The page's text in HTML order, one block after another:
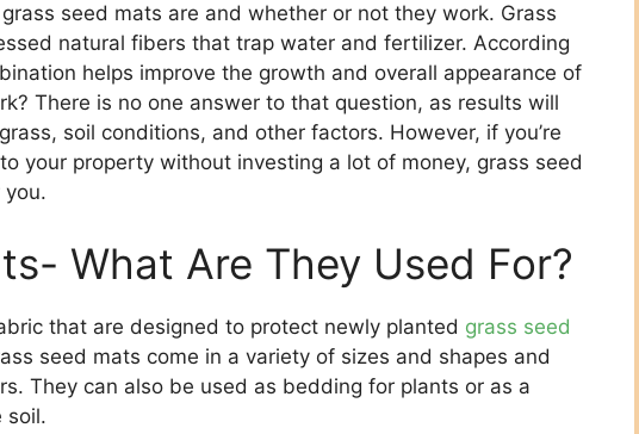
seed mats are and whether or not they work. Grass
natural fibers that trap water and fertilizer. According
helps improve the growth and overall appearance of
There is no one answer to that question, as results will
soil conditions, and other factors. However, if you’re
your property without investing a lot of money, grass seed
What Are They Used For?
that are designed to protect newly planted grass seed
seed mats come in a variety of sizes and shapes and
They can also be used as bedding for plants or as a
soil.